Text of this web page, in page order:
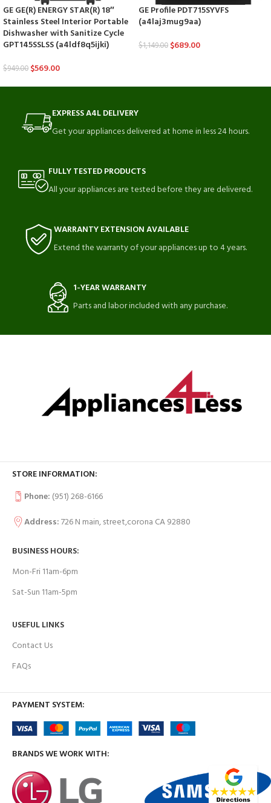
GE GE(R) ENERGY STAR(R) 18″
Stainless Steel Interior Portable
Dishwasher with Sanitize Cycle
GPT145SSLSS (a4ldf8q5ijki)
$949.00 $569.00
GE Profile PDT715SYVFS
(a4laj3mug9aa)
$1,149.00 $689.00
EXPRESS A4L DELIVERY
Get your appliances delivered at home in less 24 hours.
FULLY TESTED PRODUCTS
All your appliances are tested before they are delivered.
WARRANTY EXTENSION AVAILABLE
Extend the warranty of your appliances up to 4 years.
1-YEAR WARRANTY
Parts and labor included with any purchase.
STORE INFORMATION:
Phone: (951) 268-6166
Address:726 N main, street,corona CA 92880
BUSINESS HOURS:
Mon-Fri 11am-6pm
Sat-Sun 11am-5pm
USEFUL LINKS
Contact Us
FAQs
PAYMENT SYSTEM:
BRANDS WE WORK WITH: